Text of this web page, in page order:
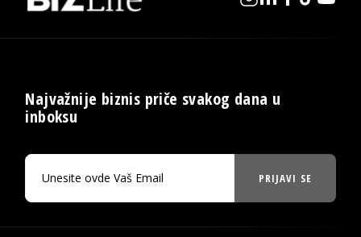
Najvažnije biznis priče svakog dana u
inboksu
PRIJAVI SE